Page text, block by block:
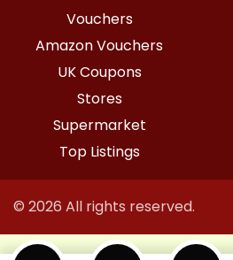
Vouchers
Amazon Vouchers
UK Coupons
Stores
Supermarket
Top Listings
© 2026 All rights reserved.